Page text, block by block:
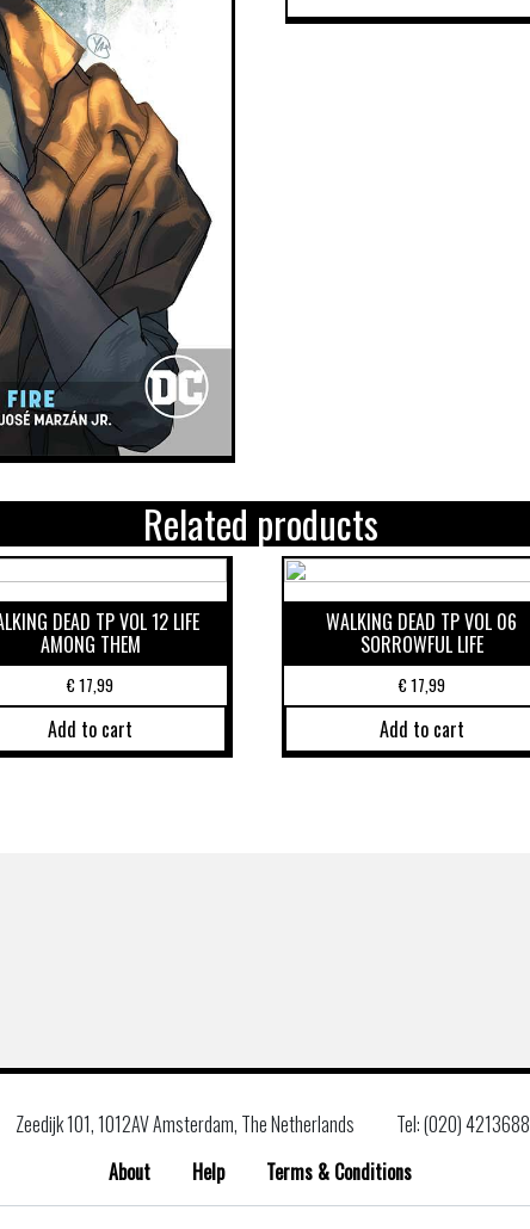
Related products
DEAD TP VOL 12 LIFE
AMONG THEM
€17,99
Add to cart
WALKING DEAD TP VOL 06
SORROWFUL LIFE
€17,99
Add to cart
Zeedijk 101, 1012AV Amsterdam, The Netherlands Tel: (020) 4213688
About
Help
Terms & Conditions